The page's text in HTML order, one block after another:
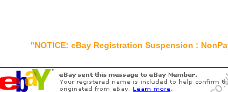
"NOTICE: eBay Registration Suspension :